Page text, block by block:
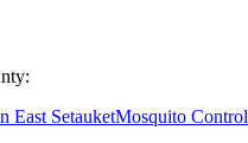
:
East SetauketMosquito Control